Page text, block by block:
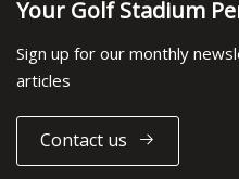
Your Golf Stadium
Sign up for our monthly
articles
Contact us